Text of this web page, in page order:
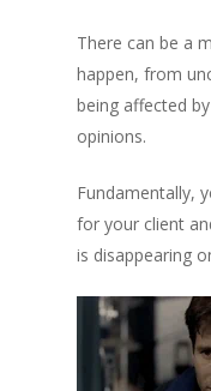
There can be a
happen, from
being affected
opinions.
Fundamentally,
for your client
is disappearing